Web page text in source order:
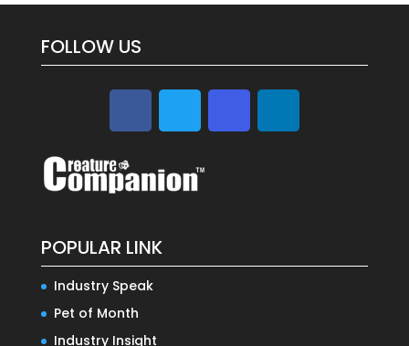
FOLLOW US
POPULAR LINK
Industry Speak
Pet of Month
Industry Insight